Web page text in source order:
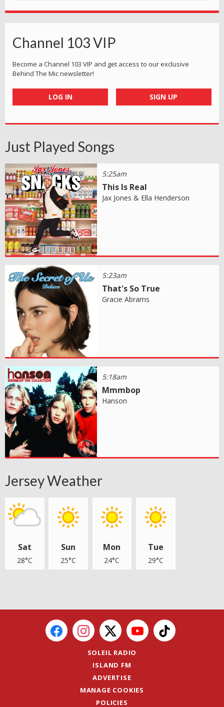
Channel 103 VIP
Become a Channel 103 VIP and get access to our exclusive
Behind The Mic newsletter!
LOG IN SIGN UP
Just Played Songs
5:25am
This Is Real
Jax Jones & Ella Henderson
5:23am
That's So True
Gracie Abrams
5:18am
Mmmbop
Hanson
Jersey Weather
Sat
28°C
Sun
25°C
Mon
24°C
Tue
29°C
SOLEIL RADIO
ISLAND FM
ADVERTISE
MANAGE COOKIES
POLICIES